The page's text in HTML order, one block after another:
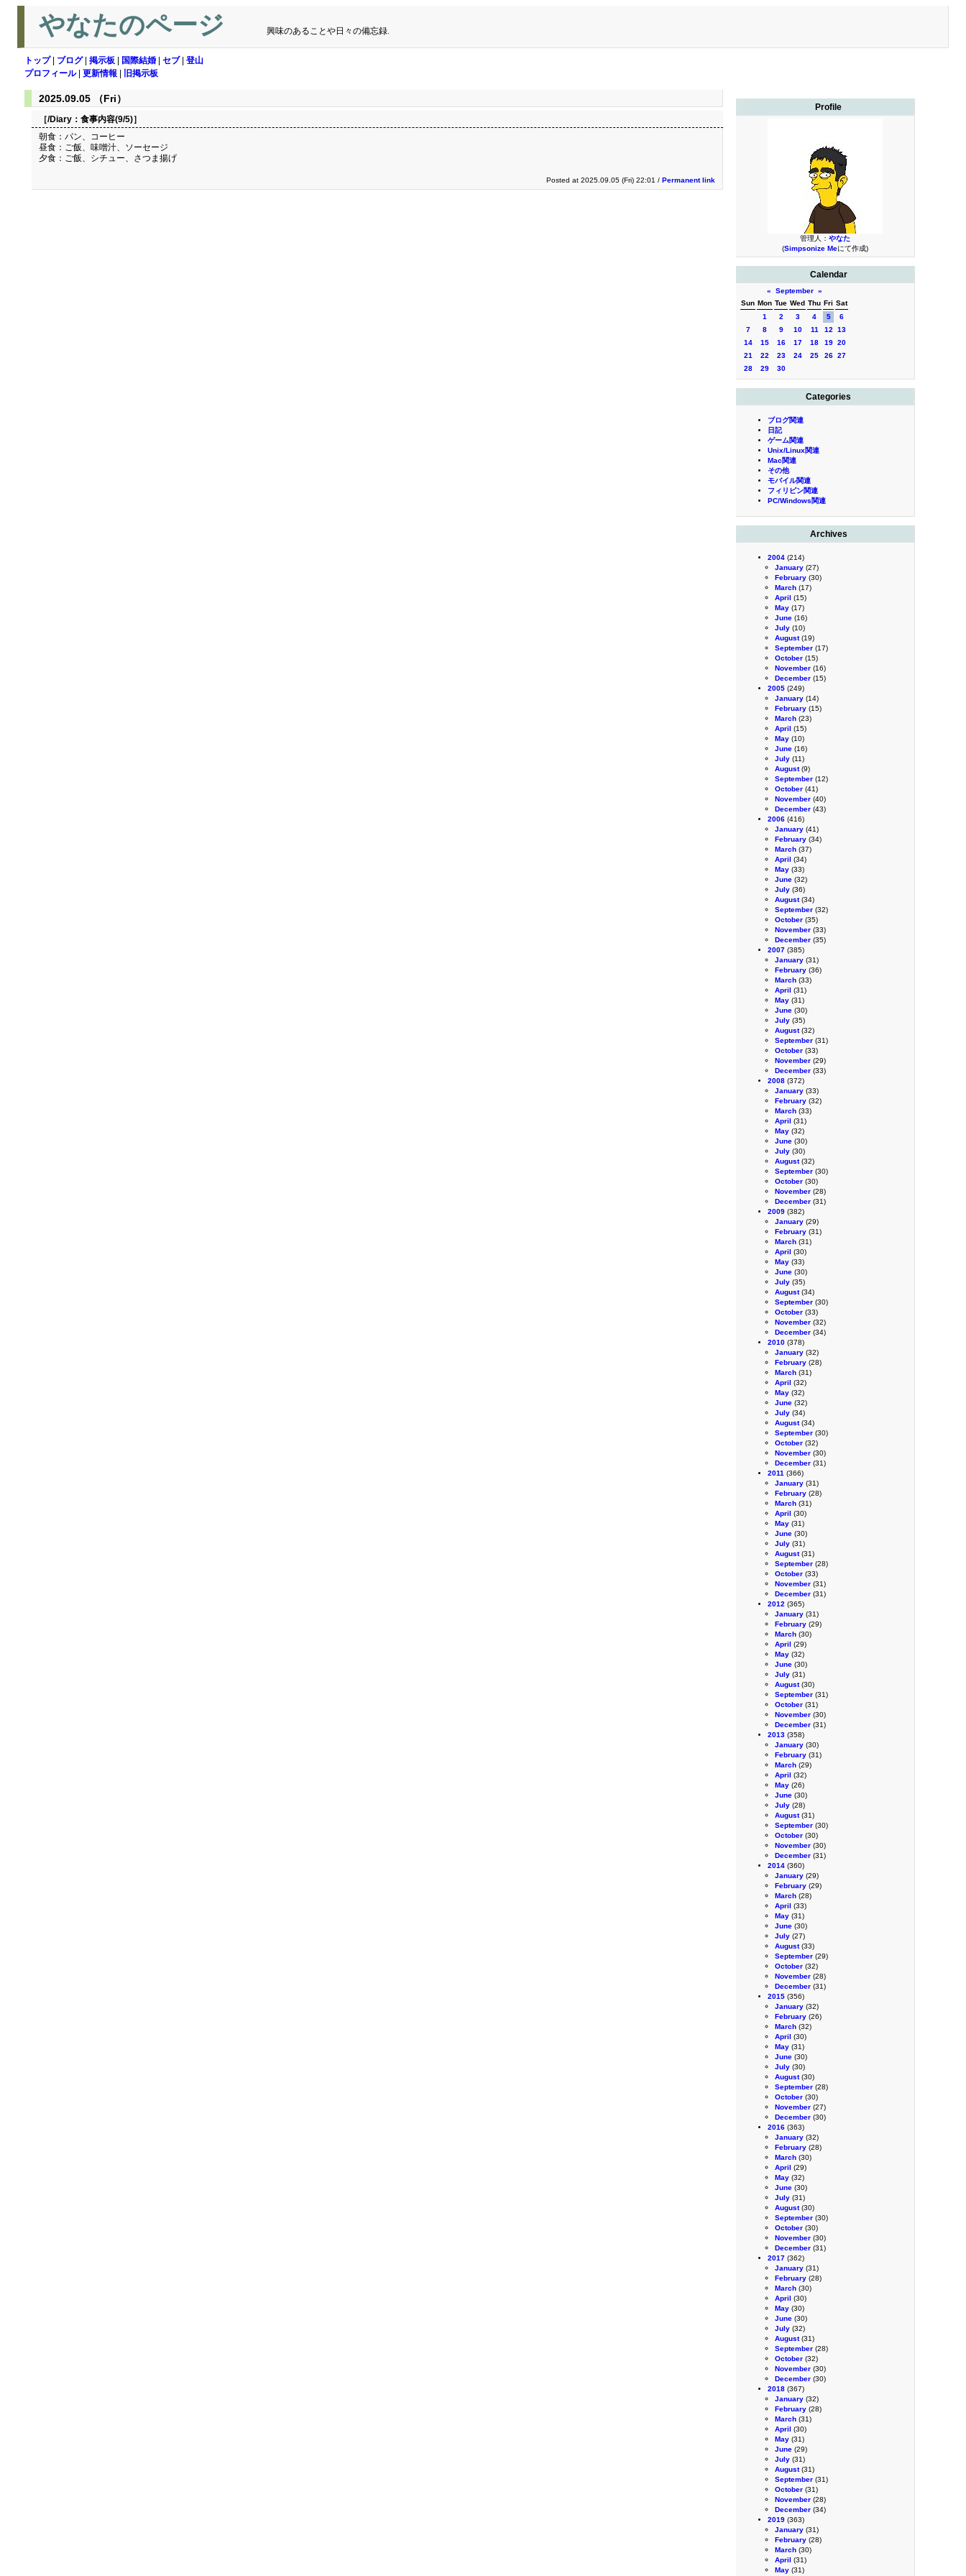
やなたのページ 興味のあることや日々の備忘録.
トップ| ブログ| 掲示板 国際結婚 セブ| 登山
プロフィール| 更新情報 旧掲示板
Profile
管理人： やなた
(Simpsonize Meにて作成)
Calendar
« September »
Sun Mon Tue Wed Thu Fri Sat
1
2 3 4 5
6
7
8 9 10 11 12
13
14
15 16 17 18 19 20
21
22 23 24 25 26 27
28
29 30
Categories
ブログ関連
日記
ゲーム関連
Unix/Linux関連
Mac関連
その他
モバイル関連
フィリピン関連
PC/Windows関連
Archives
2004 (214)
January (27)
February (30)
March (17)
April (15)
May (17)
June (16)
July (10)
August(19)
September (17)
October (15)
November (16)
December (15)
2005 (249)
January (14)
February (15)
March (23)
April (15)
May (10)
June (16)
July (11)
August(9)
September (12)
October (41)
November (40)
December (43)
2006 (416)
January (41)
February (34)
March (37)
April (34)
May (33)
June (32)
July (36)
August(34)
September (32)
October (35)
November (33)
December (35)
2007 (385)
January (31)
February (36)
March (33)
April (31)
May (31)
June (30)
July (35)
August(32)
September (31)
October (33)
November (29)
December (33)
2008 (372)
January (33)
February (32)
March (33)
April (31)
May (32)
June (30)
July (30)
August(32)
September (30)
October (30)
November (28)
December (31)
2009 (382)
January (29)
February (31)
March (31)
April (30)
May (33)
June (30)
July (35)
August(34)
September (30)
October (33)
November (32)
December (34)
2010 (378)
January (32)
February (28)
March (31)
April (32)
May (32)
June (32)
July (34)
August(34)
September (30)
October (32)
November (30)
December (31)
2011 (366)
January (31)
February (28)
March (31)
April (30)
May (31)
June (30)
July (31)
August(31)
September (28)
October (33)
November (31)
December (31)
2012 (365)
January (31)
February (29)
March (30)
April (29)
May (32)
June (30)
July (31)
August(30)
September (31)
October (31)
November (30)
December (31)
2013 (358)
January (30)
February (31)
March (29)
April (32)
May (26)
June (30)
July (28)
August(31)
September (30)
October (30)
November (30)
December (31)
2014 (360)
January (29)
February (29)
March (28)
April (33)
May (31)
June (30)
July (27)
August(33)
September (29)
October (32)
November (28)
December (31)
2015 (356)
January (32)
February (26)
March (32)
April (30)
May (31)
June (30)
July (30)
August(30)
September (28)
October (30)
November (27)
December (30)
2016 (363)
January (32)
February (28)
March (30)
April (29)
May (32)
June (30)
July (31)
August(30)
September (30)
October (30)
November (30)
December (31)
2017 (362)
January (31)
February (28)
March (30)
April (30)
May (30)
June (30)
July (32)
August(31)
September (28)
October (32)
November (30)
December (30)
2018 (367)
January (32)
February (28)
March (31)
April (30)
May (31)
June (29)
July (31)
August(31)
September (31)
October (31)
November (28)
December (34)
2019 (363)
January (31)
February (28)
March (30)
April (31)
May (31)
2025.09.05 （Fri）
［/Diary： 食事内容(9/5)］
朝食：パン、コーヒー
昼食：ご飯、味噌汁、ソーセージ
夕食：ご飯、シチュー、さつま揚げ
Posted at 2025.09.05 (Fri) 22:01 / Permanent link